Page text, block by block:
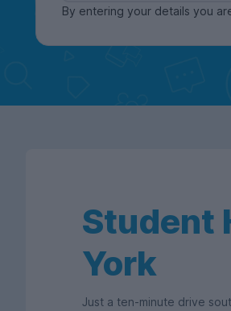
By entering your details you
Student
York
Just a ten-minute drive